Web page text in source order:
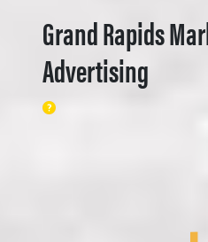
Grand Rapids
Advertising